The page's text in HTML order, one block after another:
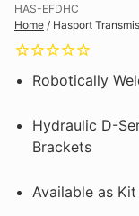
HAS-EFDHC
Home / Hasport
Robotically
Hydraulic D-
Brackets
Available as